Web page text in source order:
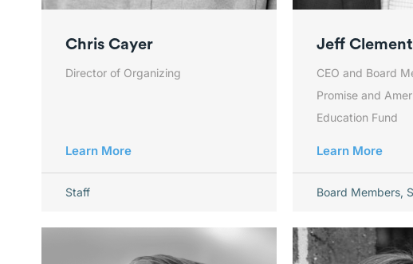
Chris Cayer
Director of Organizing
Learn More
Staff
Jeff
CEO and Board
Promise and
Education Fund
Learn More
Board Members,